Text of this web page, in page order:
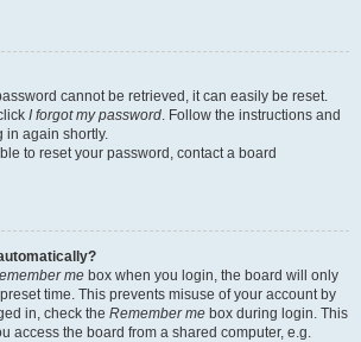
cannot be retrieved, it can easily be reset.
I forgot my password. Follow the instructions and
in again shortly.
to reset your password, contact a board
me box when you login, the board will only
time. This prevents misuse of your account by
in, check the Remember me box during login. This
access the board from a shared computer, e.g.